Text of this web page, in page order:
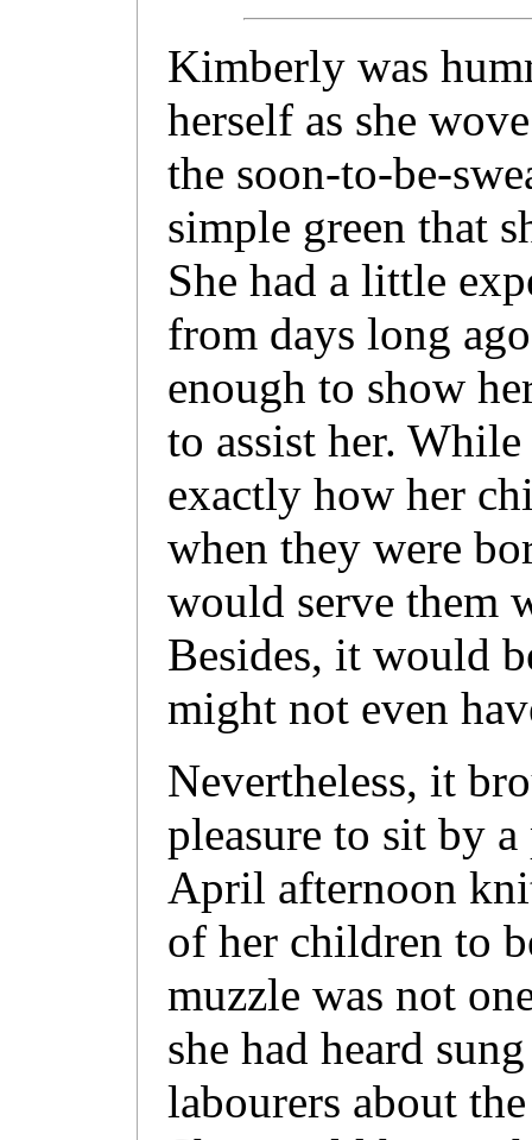
Kimberly was
herself as she
the soon-to-be-
simple green that
She had a little
from days long
enough to show
to assist her.
exactly how her
when they were
would serve them
Besides, it would
might not even
Nevertheless, it
pleasure to sit by
April afternoon
of her children to
muzzle was not
she had heard
labourers about